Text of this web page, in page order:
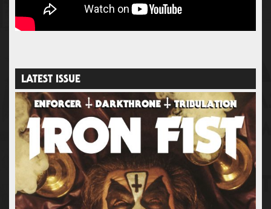
LATEST ISSUE